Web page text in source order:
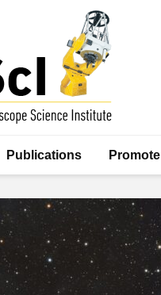
Publications Promote